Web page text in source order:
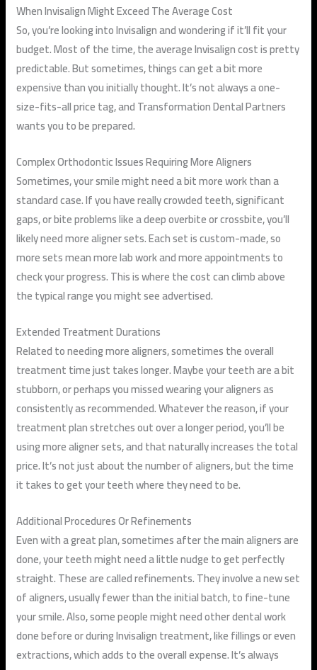
When Invisalign Might Exceed The Average Cost
So, you’re looking into Invisalign and wondering if it’ll fit your
budget. Most of the time, the average Invisalign cost is pretty
predictable. But sometimes, things can get a bit more
expensive than you initially thought. It’s not always a one-
size-fits-all price tag, and Transformation Dental Partners
wants you to be prepared.
Complex Orthodontic Issues Requiring More Aligners
Sometimes, your smile might need a bit more work than a
standard case. If you have really crowded teeth, significant
gaps, or bite problems like a deep overbite or crossbite, you’ll
likely need more aligner sets. Each set is custom-made, so
more sets mean more lab work and more appointments to
check your progress. This is where the cost can climb above
the typical range you might see advertised.
Extended Treatment Durations
Related to needing more aligners, sometimes the overall
treatment time just takes longer. Maybe your teeth are a bit
stubborn, or perhaps you missed wearing your aligners as
consistently as recommended. Whatever the reason, if your
treatment plan stretches out over a longer period, you’ll be
using more aligner sets, and that naturally increases the total
price. It’s not just about the number of aligners, but the time
it takes to get your teeth where they need to be.
Additional Procedures Or Refinements
Even with a great plan, sometimes after the main aligners are
done, your teeth might need a little nudge to get perfectly
straight. These are called refinements. They involve a new set
of aligners, usually fewer than the initial batch, to fine-tune
your smile. Also, some people might need other dental work
done before or during Invisalign treatment, like fillings or even
extractions, which adds to the overall expense. It’s always